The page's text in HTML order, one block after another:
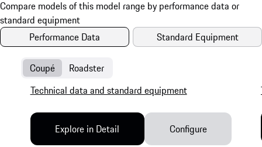
Performance Data Standard Equipment
Coupé Roadster
Technical data and standard equipment
Explore in Detail Configure